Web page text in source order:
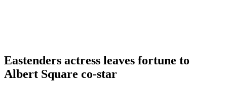
Eastenders actress leaves fortune to
Albert Square co-star